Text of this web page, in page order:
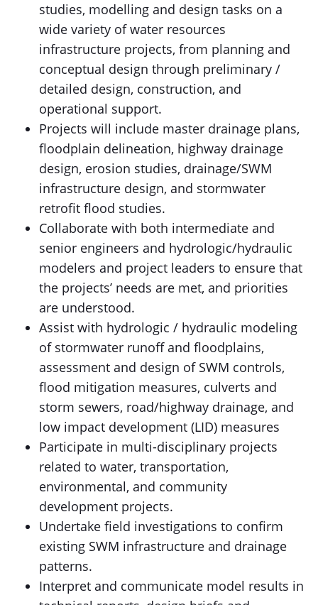
studies, modelling and design tasks on a
wide variety of water resources
infrastructure projects, from planning and
conceptual design through preliminary /
detailed design, construction, and
operational support.
Projects will include master drainage plans,
floodplain delineation, highway drainage
design, erosion studies, drainage/SWM
infrastructure design, and stormwater
retrofit flood studies.
Collaborate with both intermediate and
senior engineers and hydrologic/hydraulic
modelers and project leaders to ensure that
the projects’ needs are met, and priorities
are understood.
Assist with hydrologic / hydraulic modeling
of stormwater runoff and floodplains,
assessment and design of SWM controls,
flood mitigation measures, culverts and
storm sewers, road/highway drainage, and
low impact development (LID) measures
Participate in multi-disciplinary projects
related to water, transportation,
environmental, and community
development projects.
Undertake field investigations to confirm
existing SWM infrastructure and drainage
patterns.
Interpret and communicate model results in